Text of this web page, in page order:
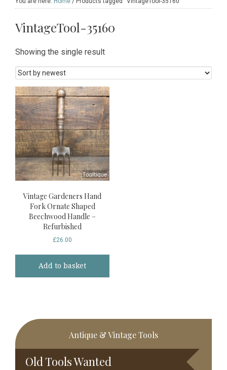
VintageTool-35160
Showing the single result
Vintage Gardeners Hand
Fork Ornate Shaped
Beechwood Handle –
Refurbished
£26.00
Add to basket
Primary
Sidebar
Antique & Vintage Tools
Old Tools Wanted